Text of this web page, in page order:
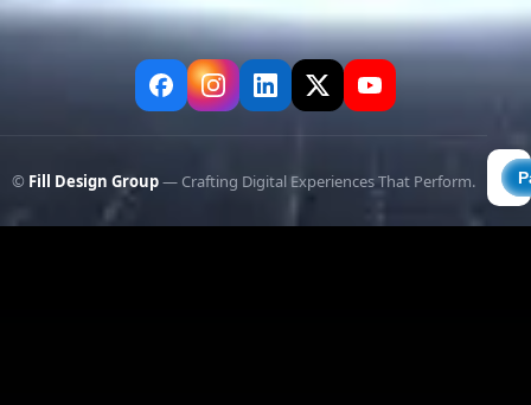
© Fill Design Group— Crafting Digital Experiences That Perform.